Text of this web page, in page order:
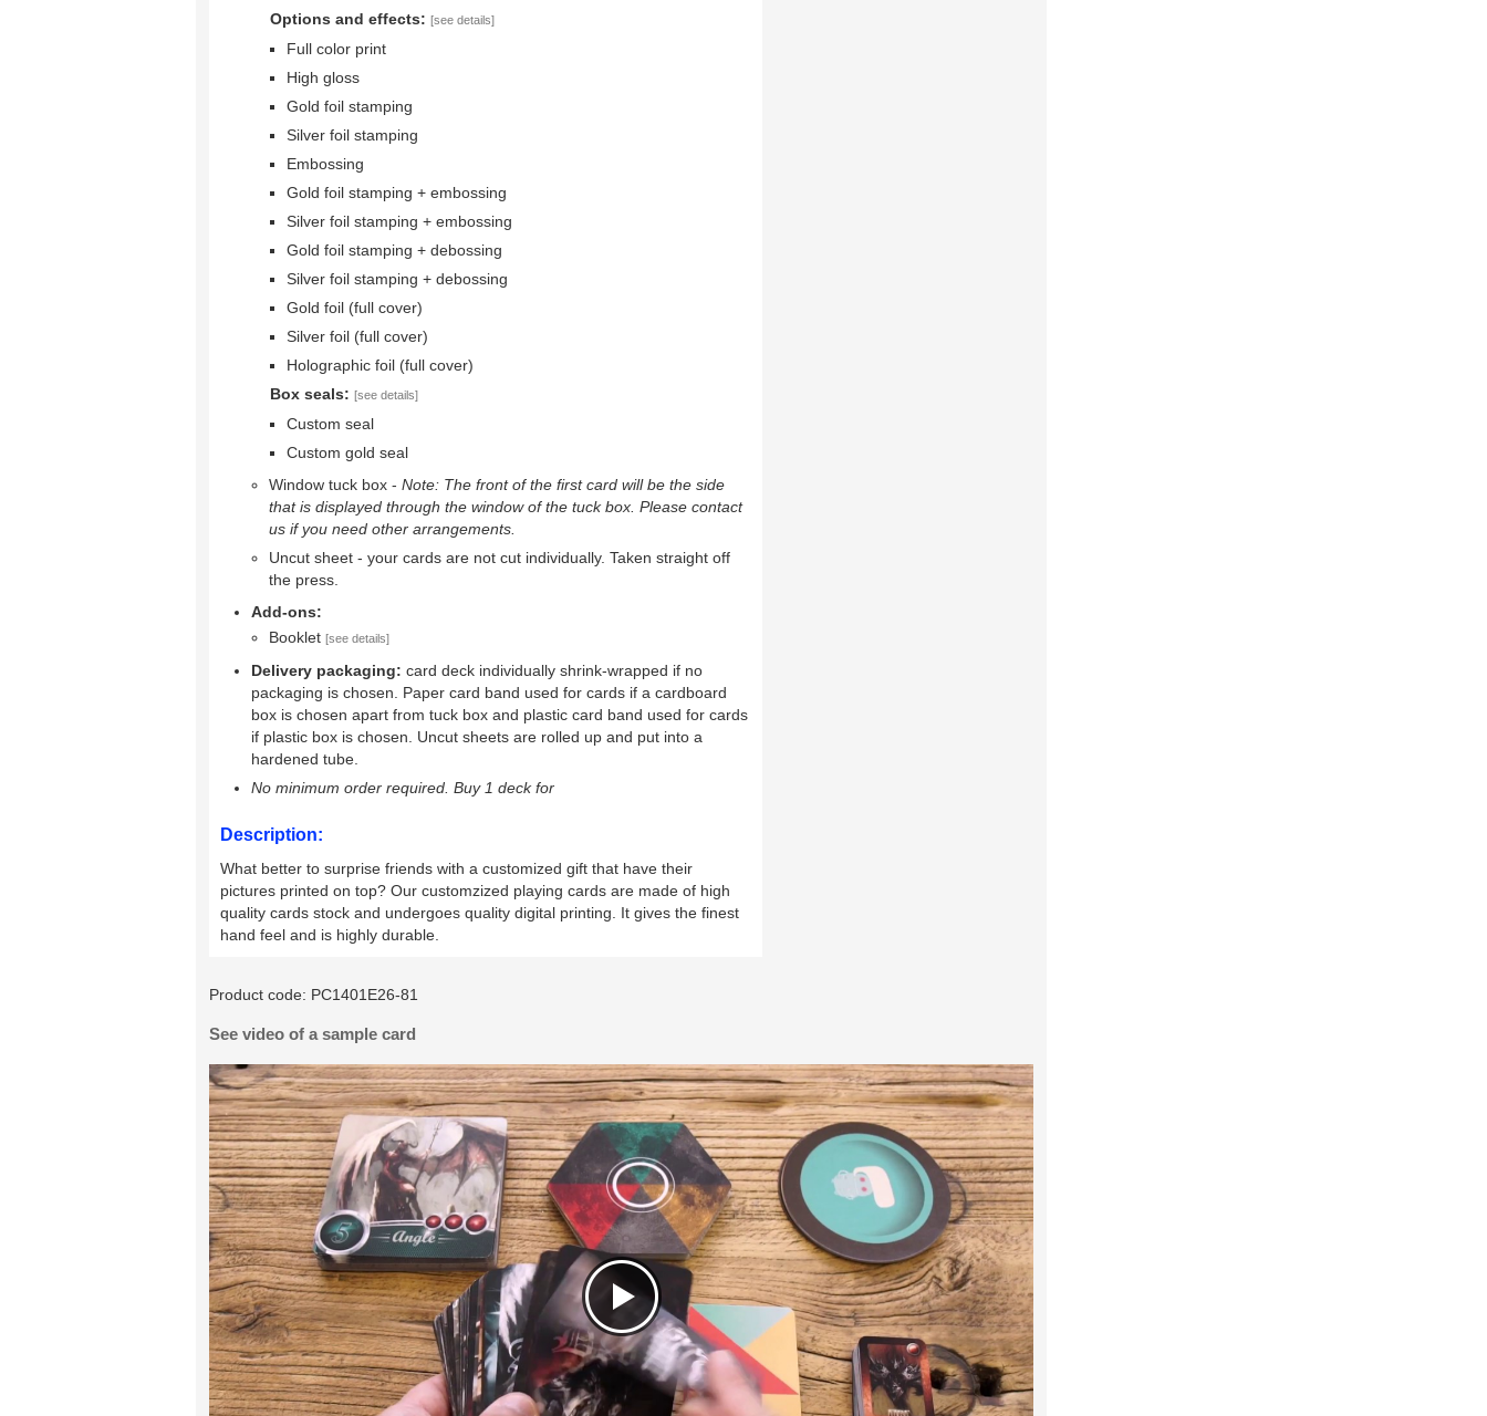
Options and effects: [see details]
Full color print
High gloss
Gold foil stamping
Silver foil stamping
Embossing
Gold foil stamping + embossing
Silver foil stamping + embossing
Gold foil stamping + debossing
Silver foil stamping + debossing
Gold foil (full cover)
Silver foil (full cover)
Holographic foil (full cover)
Box seals: [see details]
Custom seal
Custom gold seal
Window tuck box - Note: The front of the first card will be the side
that is displayed through the window of the tuck box. Please contact
us if you need other arrangements.
Uncut sheet - your cards are not cut individually. Taken straight off
the press.
Add-ons:
Booklet [see details]
Delivery packaging: card deck individually shrink-wrapped if no
packaging is chosen. Paper card band used for cards if a cardboard
box is chosen apart from tuck box and plastic card band used for cards
if plastic box is chosen. Uncut sheets are rolled up and put into a
hardened tube.
No minimum order required. Buy 1 deck for
Description:
What better to surprise friends with a customized gift that have their
pictures printed on top? Our customzized playing cards are made of high
quality cards stock and undergoes quality digital printing. It gives the finest
hand feel and is highly durable.
Product code: PC1401E26-81
See video of a sample card